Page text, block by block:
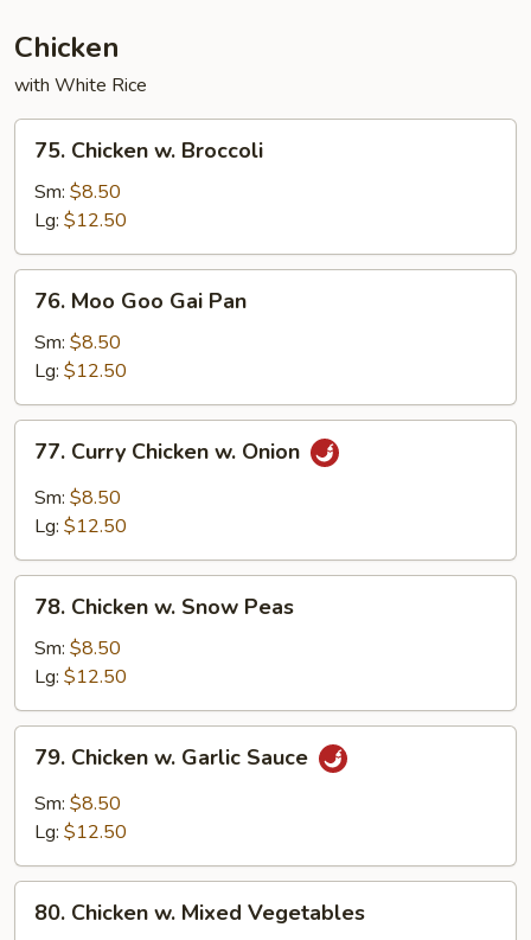
Chicken
with White Rice
Chicken
Broccoli
75. Chicken w. Broccoli
Sm: $8.50
Lg: $12.50
Moo
Goo
Gai
Pan
76. Moo Goo Gai Pan
Sm: $8.50
Lg: $12.50
Curry
Chicken
77. Curry Chicken w. Onion
Sm: $8.50
Lg: $12.50
Chicken
Snow
Peas
78. Chicken w. Snow Peas
Sm: $8.50
Lg: $12.50
Chicken
Garlic
79. Chicken w. Garlic Sauce
Sm: $8.50
Lg: $12.50
Chicken
80. Chicken w. Mixed Vegetables